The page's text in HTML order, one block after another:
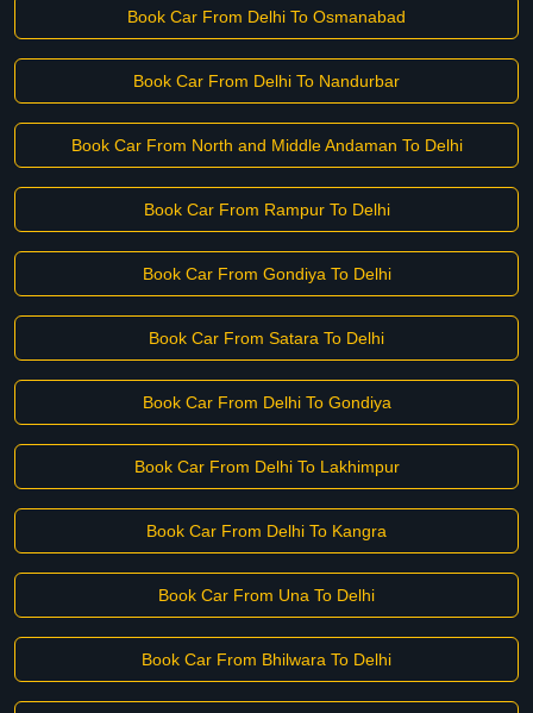
Book Car From Delhi To Osmanabad
Book Car From Delhi To Nandurbar
Book Car From North and Middle Andaman To Delhi
Book Car From Rampur To Delhi
Book Car From Gondiya To Delhi
Book Car From Satara To Delhi
Book Car From Delhi To Gondiya
Book Car From Delhi To Lakhimpur
Book Car From Delhi To Kangra
Book Car From Una To Delhi
Book Car From Bhilwara To Delhi